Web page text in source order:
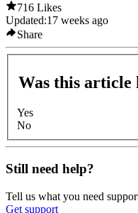
716 Likes
Updated:17 weeks ago
Share
Was this article
Yes
No
Still need help?
Tell us what you need
Get support